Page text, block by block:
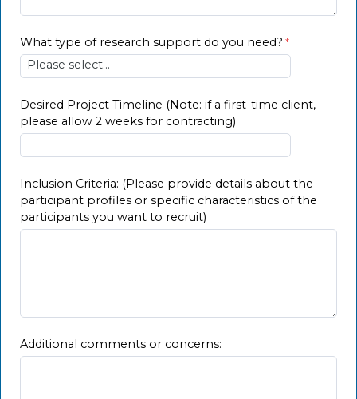
What type of research support do you need?
Desired Project Timeline (Note: if a first-time client,
please allow 2 weeks for contracting)
Inclusion Criteria: (Please provide details about the
participant profiles or specific characteristics of the
participants you want to recruit)
Additional comments or concerns: